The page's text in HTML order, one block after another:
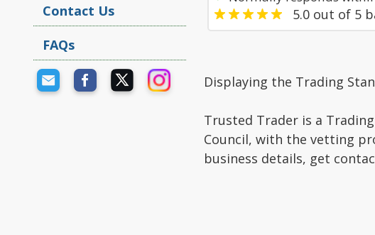
Contact Us
FAQs
5.0 out of 5
Displaying the Trading
Trusted Trader is a
Council, with the vetting
business details, get